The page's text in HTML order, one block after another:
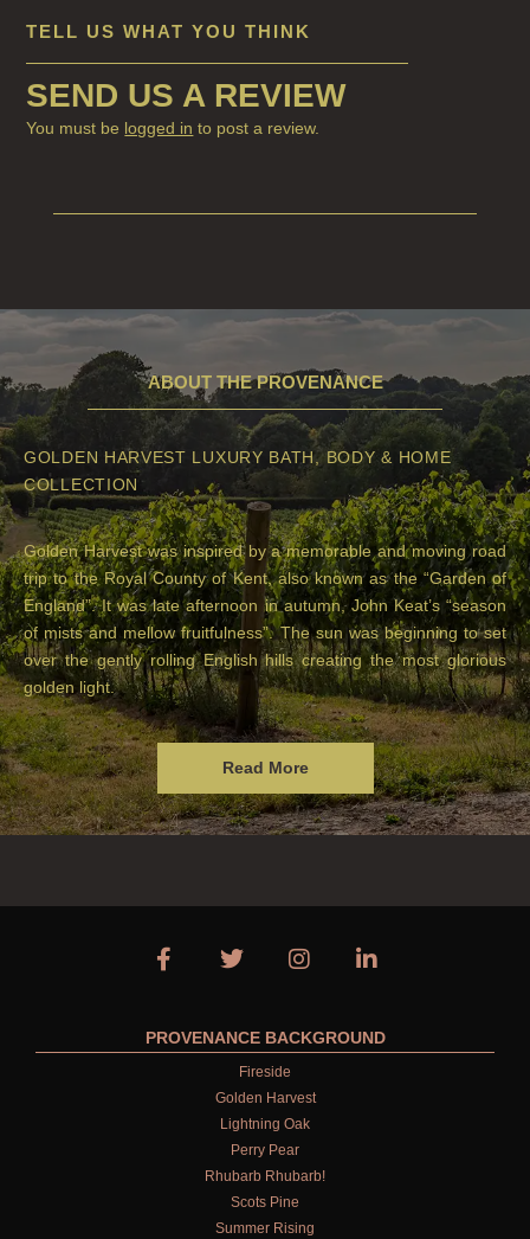
TELL US WHAT YOU THINK
SEND US A REVIEW
You must be logged in to post a review.
ABOUT THE PROVENANCE
GOLDEN HARVEST LUXURY BATH, BODY & HOME
COLLECTION
Golden Harvest was inspired by a memorable and moving road
trip to the Royal County of Kent, also known as the “Garden of
England”. It was late afternoon in autumn, John Keat’s “season
of mists and mellow fruitfulness”. The sun was beginning to set
over the gently rolling English hills creating the most glorious
golden light.
Read More
PROVENANCE BACKGROUND
Fireside
Golden Harvest
Lightning Oak
Perry Pear
Rhubarb Rhubarb!
Scots Pine
Summer Rising